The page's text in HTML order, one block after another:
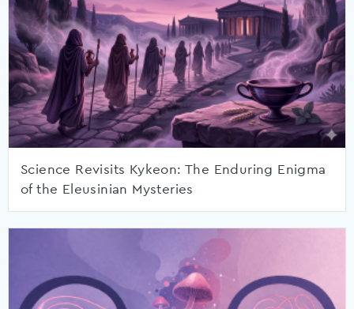
Science Revisits Kykeon: The Enduring Enigma
of the Eleusinian Mysteries